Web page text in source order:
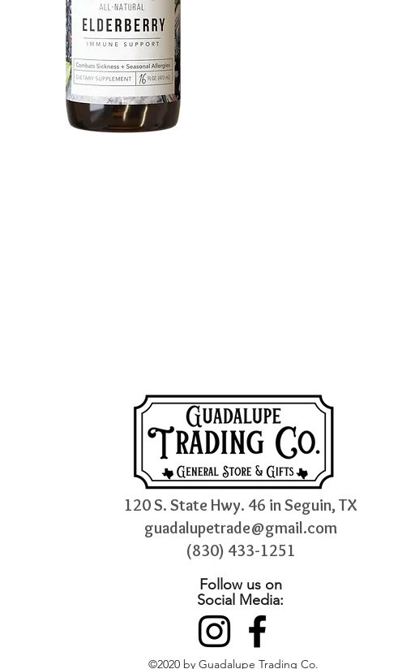
120 S. State Hwy. 46 in Seguin, TX
guadalupetrade@gmail.com
(830) 433-1251
Follow us on
Social Media:
©2020 by Guadalupe Trading Co.